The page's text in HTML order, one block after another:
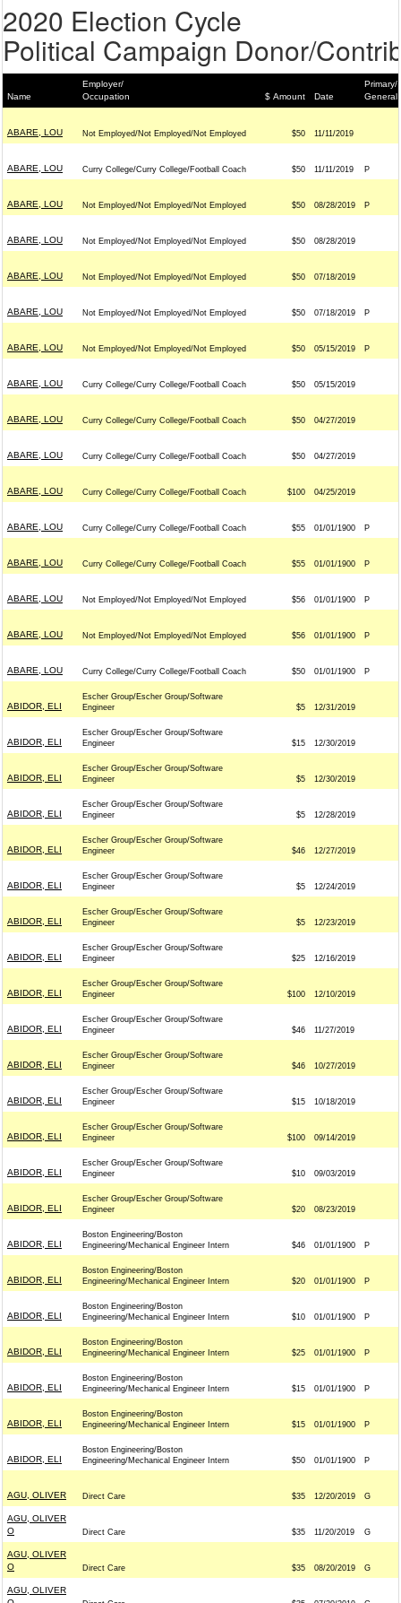
2020 Election Cycle
Political Campaign Donor/
Name
Employer/
Occupation
$ Amount Date
Primary/
General
ABARE, LOU Not Employed/Not Employed/Not Employed $50 11/11/2019
ABARE, LOU Curry College/Curry College/Football Coach $50 11/11/2019 P
ABARE, LOU Not Employed/Not Employed/Not Employed $50 08/28/2019 P
ABARE, LOU Not Employed/Not Employed/Not Employed $50 08/28/2019
ABARE, LOU Not Employed/Not Employed/Not Employed $50 07/18/2019
ABARE, LOU Not Employed/Not Employed/Not Employed $50 07/18/2019 P
ABARE, LOU Not Employed/Not Employed/Not Employed $50 05/15/2019 P
ABARE, LOU Curry College/Curry College/Football Coach $50 05/15/2019
ABARE, LOU Curry College/Curry College/Football Coach $50 04/27/2019
ABARE, LOU Curry College/Curry College/Football Coach $50 04/27/2019
ABARE, LOU Curry College/Curry College/Football Coach $100 04/25/2019
ABARE, LOU Curry College/Curry College/Football Coach $55 01/01/1900 P
ABARE, LOU Curry College/Curry College/Football Coach $55 01/01/1900 P
ABARE, LOU Not Employed/Not Employed/Not Employed $56 01/01/1900 P
ABARE, LOU Not Employed/Not Employed/Not Employed $56 01/01/1900 P
ABARE, LOU Curry College/Curry College/Football Coach $50 01/01/1900 P
ABIDOR, ELI
Escher Group/Escher Group/Software
Engineer
$5 12/31/2019
ABIDOR, ELI
Escher Group/Escher Group/Software
Engineer
$15 12/30/2019
ABIDOR, ELI
Escher Group/Escher Group/Software
Engineer
$5 12/30/2019
ABIDOR, ELI
Escher Group/Escher Group/Software
Engineer
$5 12/28/2019
ABIDOR, ELI
Escher Group/Escher Group/Software
Engineer
$46 12/27/2019
ABIDOR, ELI
Escher Group/Escher Group/Software
Engineer
$5 12/24/2019
ABIDOR, ELI
Escher Group/Escher Group/Software
Engineer
$5 12/23/2019
ABIDOR, ELI
Escher Group/Escher Group/Software
Engineer
$25 12/16/2019
ABIDOR, ELI
Escher Group/Escher Group/Software
Engineer
$100 12/10/2019
ABIDOR, ELI
Escher Group/Escher Group/Software
Engineer
$46 11/27/2019
ABIDOR, ELI
Escher Group/Escher Group/Software
Engineer
$46 10/27/2019
ABIDOR, ELI
Escher Group/Escher Group/Software
Engineer
$15 10/18/2019
ABIDOR, ELI
Escher Group/Escher Group/Software
Engineer
$100 09/14/2019
ABIDOR, ELI
Escher Group/Escher Group/Software
Engineer
$10 09/03/2019
ABIDOR, ELI
Escher Group/Escher Group/Software
Engineer
$20 08/23/2019
ABIDOR, ELI
Boston Engineering/Boston
Engineering/Mechanical Engineer Intern
$46 01/01/1900 P
ABIDOR, ELI
Boston Engineering/Boston
Engineering/Mechanical Engineer Intern
$20 01/01/1900 P
ABIDOR, ELI
Boston Engineering/Boston
Engineering/Mechanical Engineer Intern
$10 01/01/1900 P
ABIDOR, ELI
Boston Engineering/Boston
Engineering/Mechanical Engineer Intern
$25 01/01/1900 P
ABIDOR, ELI
Boston Engineering/Boston
Engineering/Mechanical Engineer Intern
$15 01/01/1900 P
ABIDOR, ELI
Boston Engineering/Boston
Engineering/Mechanical Engineer Intern
$15 01/01/1900 P
ABIDOR, ELI
Boston Engineering/Boston
Engineering/Mechanical Engineer Intern
$50 01/01/1900 P
AGU, OLIVER Direct Care $35 12/20/2019 G
AGU, OLIVER
O
Direct Care $35 11/20/2019 G
AGU, OLIVER
O
Direct Care $35 08/20/2019 G
AGU, OLIVER